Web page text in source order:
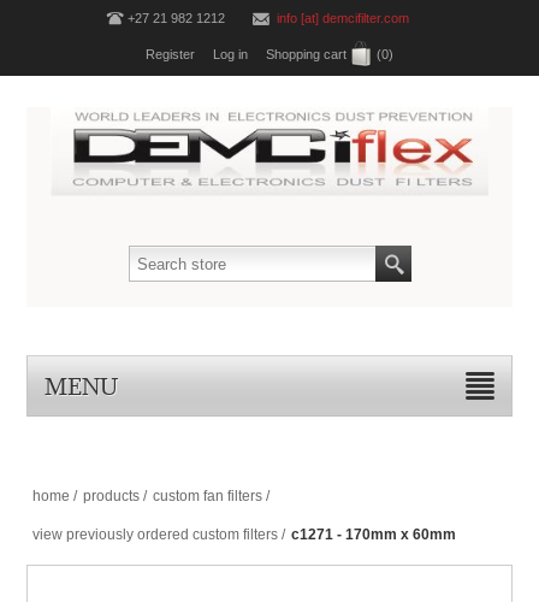
+27 21 982 1212 info [at] demcifilter.com
Register Log in Shopping cart (0)
MENU
home / products / custom fan filters /
view previously ordered custom filters / c1271 - 170mm x 60mm